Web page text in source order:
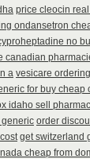
price cleocin
ondansetron
no
canadian
a vesicare
for buy cheap
idaho sell
order
get switzerland
cheap from